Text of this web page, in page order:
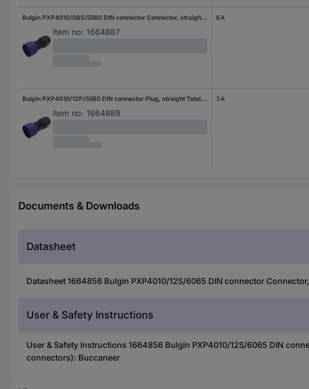
Bulgin PXP4010/08S/5560 DIN connector Connector, straight Total number of pins: 8 Series (round connectors): Buccaneer 4000 1 pc(s)
Item no: 1664887
8 A
Bulgin PXP4010/12P/5560 DIN connector Plug, straight Total number of pins: 12 Series (round connectors): Buccaneer 4000 1 pc(s)
Item no: 1664889
3 A
Documents & Downloads
Datasheet
Datasheet 1664856 Bulgin PXP4010/12S/6065 DIN connector
User & Safety Instructions
User & Safety Instructions 1664856 Bulgin PXP4010/12S/6065 DIN
connectors): Buccaneer